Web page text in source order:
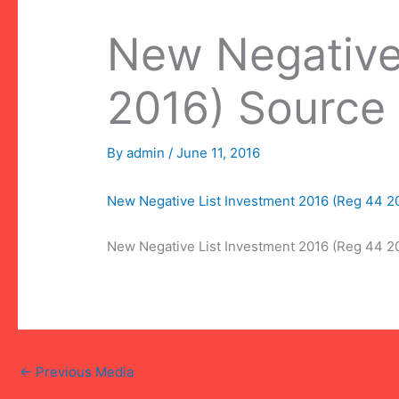
New
2016)
Byadmin/June 11, 2016
New Negative List Investment 2016 (Reg 44
New Negative List Investment 2016 (Reg 44
← Previous Media